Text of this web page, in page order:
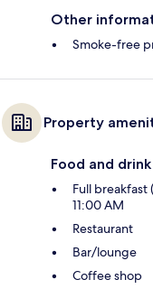
Other
Smoke-free
Property
Food and drink
Full
11:00 AM
Restaurant
Bar/lounge
Coffee shop